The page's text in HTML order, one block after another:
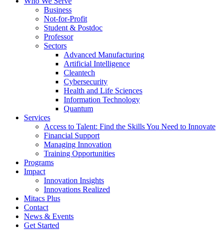
Business
Not-for-Profit
Student & Postdoc
Professor
Sectors
Advanced Manufacturing
Artificial Intelligence
Cleantech
Cybersecurity
Health and Life Sciences
Information Technology
Quantum
Services
Access to Talent: Find the Skills You Need to Innovate
Financial Support
Managing Innovation
Training Opportunities
Programs
Impact
Innovation Insights
Innovations Realized
Mitacs Plus
Contact
News & Events
Get Started